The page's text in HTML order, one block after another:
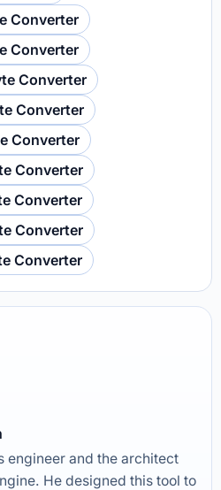
Converter
Converter
Converter
Converter
Converter
Converter
Converter
Converter
Converter
engineer and the architect
He designed this tool to